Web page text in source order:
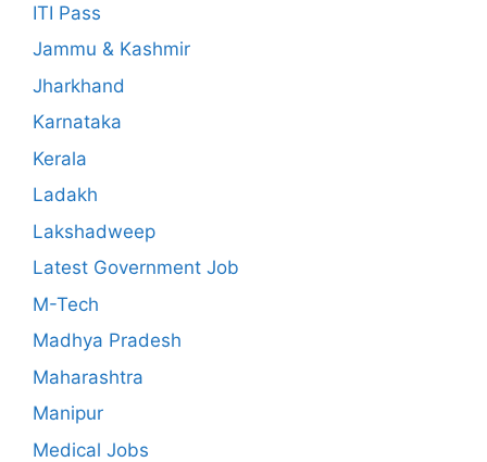
ITI Pass
Jammu & Kashmir
Jharkhand
Karnataka
Kerala
Ladakh
Lakshadweep
Latest Government Job
M-Tech
Madhya Pradesh
Maharashtra
Manipur
Medical Jobs